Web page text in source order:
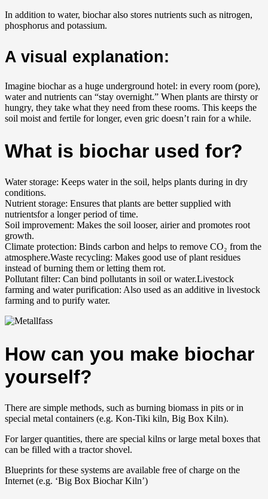
In addition to water, biochar also stores nutrients such as nitrogen,
phosphorus and potassium.
A visual explanation:
Imagine biochar as a huge underground hotel: in every room (pore),
water and nutrients can “stay overnight.” When plants are thirsty or
hungry, they take what they need from these rooms. This keeps the
soil moist and fertile for longer, even gric doesn’t rain for a while.
What is biochar used for?
Water storage: Keeps water in the soil, helps plants during in dry
conditions.
Nutrient storage: Ensures that plants are better supplied with
nutrientsfor a longer period of time.
Soil improvement: Makes the soil looser, airier and promotes root
growth.
Climate protection: Binds carbon and helps to remove CO₂ from the
atmosphere.Waste recycling: Makes good use of plant residues
instead of burning them or letting them rot.
Pollutant filter: Can bind pollutants in soil or water.Livestock
farming and water purification: Also used as an additive in livestock
farming and to purify water.
How can you make biochar
yourself?
There are simple methods, such as burning biomass in pits or in
special metal containers (e.g. Kon-Tiki kiln, Big Box Kiln).
For larger quantities, there are special kilns or large metal boxes that
can be filled with a tractor shovel.
Blueprints for these systems are available free of charge on the
Internet (e.g. ‘Big Box Biochar Kiln’)